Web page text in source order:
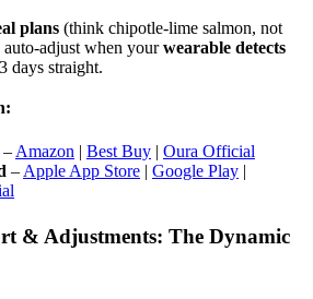
plans (think chipotle-lime salmon, not
adjust when yourwearable detects
days straight.
– Amazon | Best Buy | Oura Official
– Apple App Store | Google Play |
& Adjustments: The Dynamic